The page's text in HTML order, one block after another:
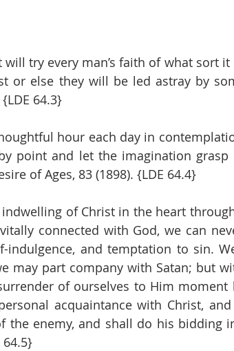
try every man’s faith of what sort it
or else they will be led astray by
64.3}
hour each day in
point and let the imagination grasp
of Ages, 83 (1898). {LDE 64.4}
of Christ in the heart
connected with God, we can
indulgence, and temptation to sin.
may part company with Satan; but
of ourselves to Him moment
acquaintance with Christ,
the enemy, and shall do his bidding
64.5}